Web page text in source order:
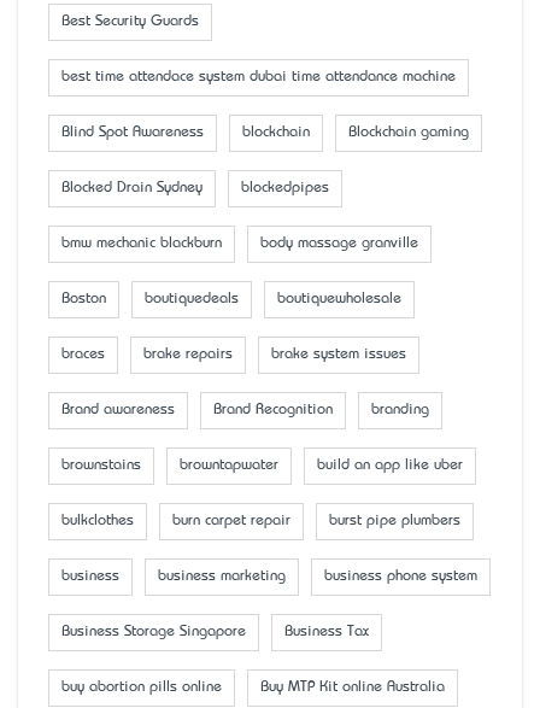
Best Security Guards
best time attendace system dubai time attendance machine
Blind Spot Awareness blockchain Blockchain gaming
Blocked Drain Sydney blockedpipes
bmw mechanic blackburn body massage granville
Boston boutiquedeals boutiquewholesale
braces brake repairs brake system issues
Brand awareness Brand Recognition branding
brownstains browntapwater build an app like uber
bulkclothes burn carpet repair burst pipe plumbers
business business marketing business phone system
Business Storage Singapore Business Tax
buy abortion pills online Buy MTP Kit online Australia